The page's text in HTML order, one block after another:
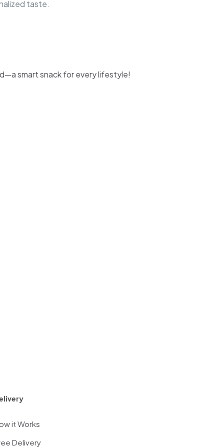
taste.
smart snack for every lifestyle!
it Works
Delivery